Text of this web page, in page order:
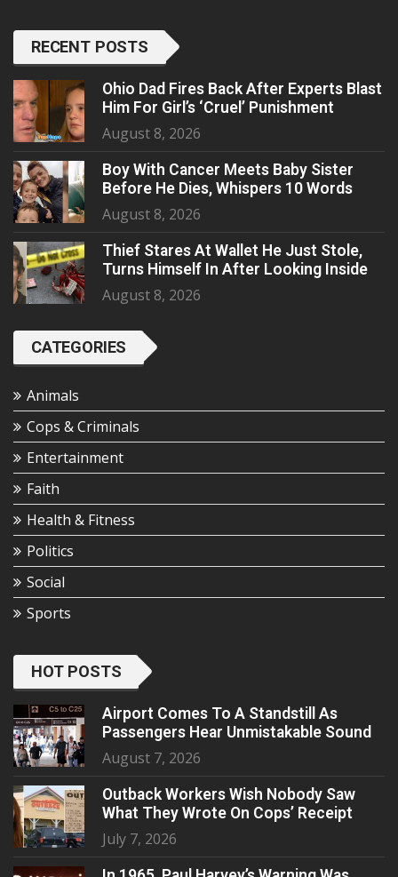
RECENT POSTS
Ohio Dad Fires Back After Experts Blast
Him For Girl’s ‘Cruel’ Punishment
August 8, 2026
Boy With Cancer Meets Baby Sister
Before He Dies, Whispers 10 Words
August 8, 2026
Thief Stares At Wallet He Just Stole,
Turns Himself In After Looking Inside
August 8, 2026
CATEGORIES
Animals
Cops & Criminals
Entertainment
Faith
Health & Fitness
Politics
Social
Sports
HOT POSTS
Airport Comes To A Standstill As
Passengers Hear Unmistakable Sound
August 7, 2026
Outback Workers Wish Nobody Saw
What They Wrote On Cops’ Receipt
July 7, 2026